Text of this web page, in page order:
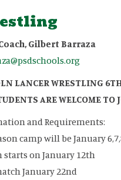
Gilbert Barraza
LANCER WRESTLING
ARE WELCOME
and Requirements:
camp will be January
starts on January 12th
January 22nd